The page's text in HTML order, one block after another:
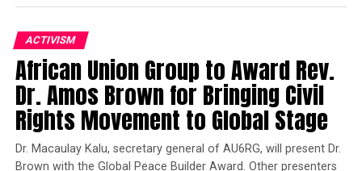
Greek Prime Minister Alexis Tsipras praised the
decision.
“It is a good sign,” he said. “It was recognized that there
is a humanitarian crisis in our country and that there
must be a common effort against it — because it was the
ACTIVISM
African Union Group to Award Rev.
Dr. Amos Brown for Bringing Civil
Rights Movement to Global Stage
Dr. Macaulay Kalu, secretary general of AU6RG, will present Dr.
Brown with the Global Peace Builder Award. Other presenters